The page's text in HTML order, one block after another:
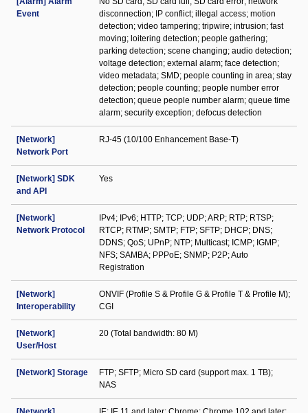
Event
disconnection; IP conflict; illegal access; motion
detection; video tampering; tripwire; intrusion; fast
moving; loitering detection; people gathering;
parking detection; scene changing; audio detection;
voltage detection; external alarm; face detection;
video metadata; SMD; people counting in area; stay
detection; people counting; people number error
detection; queue people number alarm; queue time
alarm; security exception; defocus detection
[Network]
Network Port
RJ-45 (10/100 Enhancement Base-T)
[Network] SDK
and API
Yes
[Network]
Network Protocol
IPv4; IPv6; HTTP; TCP; UDP; ARP; RTP; RTSP;
RTCP; RTMP; SMTP; FTP; SFTP; DHCP; DNS;
DDNS; QoS; UPnP; NTP; Multicast; ICMP; IGMP;
NFS; SAMBA; PPPoE; SNMP; P2P; Auto
Registration
[Network]
Interoperability
ONVIF (Profile S & Profile G & Profile T & Profile M);
CGI
[Network]
User/Host
20 (Total bandwidth: 80 M)
[Network] Storage
FTP; SFTP; Micro SD card (support max. 1 TB);
NAS